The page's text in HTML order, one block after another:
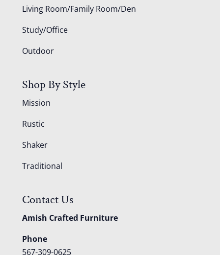
Living Room/Family Room/Den
Study/Office
Outdoor
Shop By Style
Mission
Rustic
Shaker
Traditional
Contact Us
Amish Crafted Furniture
Phone
567-309-0625